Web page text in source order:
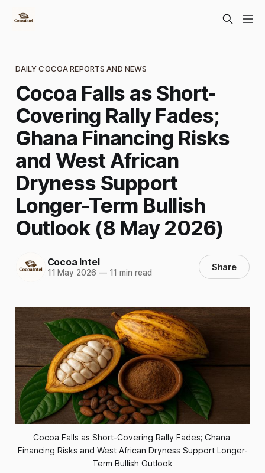
DAILY COCOA REPORTS AND NEWS
Cocoa Falls as Short-
Covering Rally Fades;
Ghana Financing Risks
and West African
Dryness Support
Longer-Term Bullish
Outlook (8 May 2026)
Cocoa Intel
11 May 2026 —11 min read Share
Cocoa Falls as Short-Covering Rally Fades; Ghana
Financing Risks and West African Dryness Support Longer-
Term Bullish Outlook